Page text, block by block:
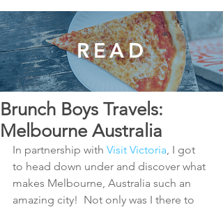
READ
Brunch Boys Travels:
Melbourne Australia
In partnership with Visit Victoria, I got
to head down under and discover what
makes Melbourne, Australia such an
amazing city!  Not only was I there to